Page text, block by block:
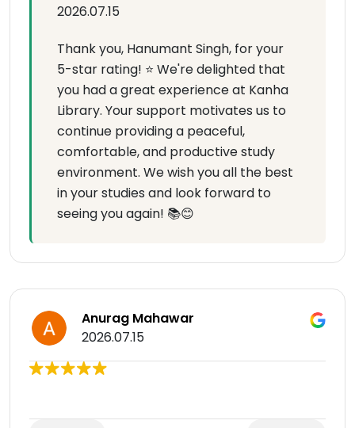
2026.07.15
Thank you, Hanumant Singh, for your
5-star rating! ⭐ We're delighted that
you had a great experience at Kanha
Library. Your support motivates us to
continue providing a peaceful,
comfortable, and productive study
environment. We wish you all the best
in your studies and look forward to
seeing you again! 📚😊
Anurag Mahawar
2026.07.15